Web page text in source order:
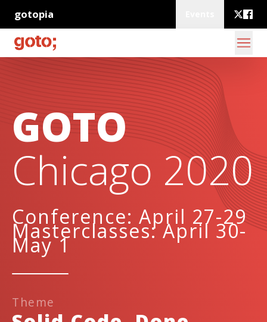
gotopia
GOTO
Chicago 2020
Conference: April 27-29
Masterclasses: April 30-
May 1
Theme